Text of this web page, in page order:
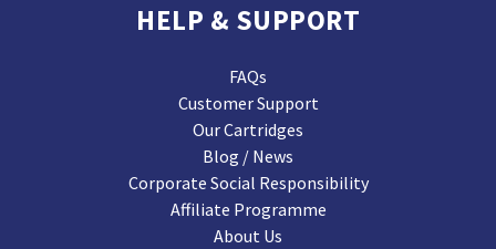
HELP & SUPPORT
FAQs
Customer Support
Our Cartridges
Blog / News
Corporate Social Responsibility
Affiliate Programme
About Us